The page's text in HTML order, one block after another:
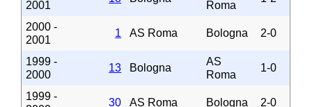
2001 Roma
2000 -
2001
1 AS Roma Bologna 2-0
1999 -
2000
13 Bologna
AS
Roma
1-0
1999 -
30 AS Roma Bologna 2-0